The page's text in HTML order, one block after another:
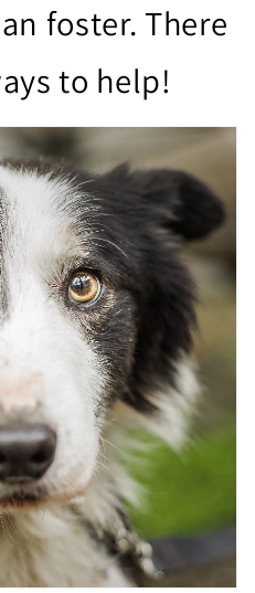
foster. There
to help!